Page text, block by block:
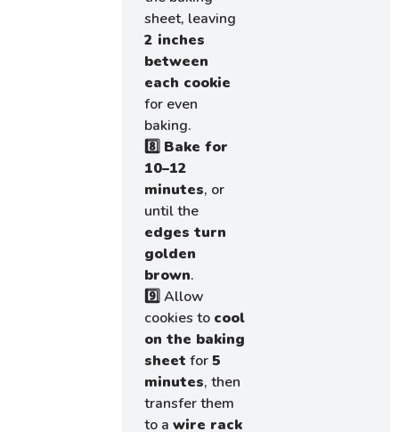
sheet, leaving
2 inches
between
each cookie
for even
baking.
8️⃣ Bake for
10–12
minutes, or
until the
edges turn
golden
brown.
9️⃣ Allow
cookies to cool
on the baking
sheet for5
minutes, then
transfer them
to awire rack